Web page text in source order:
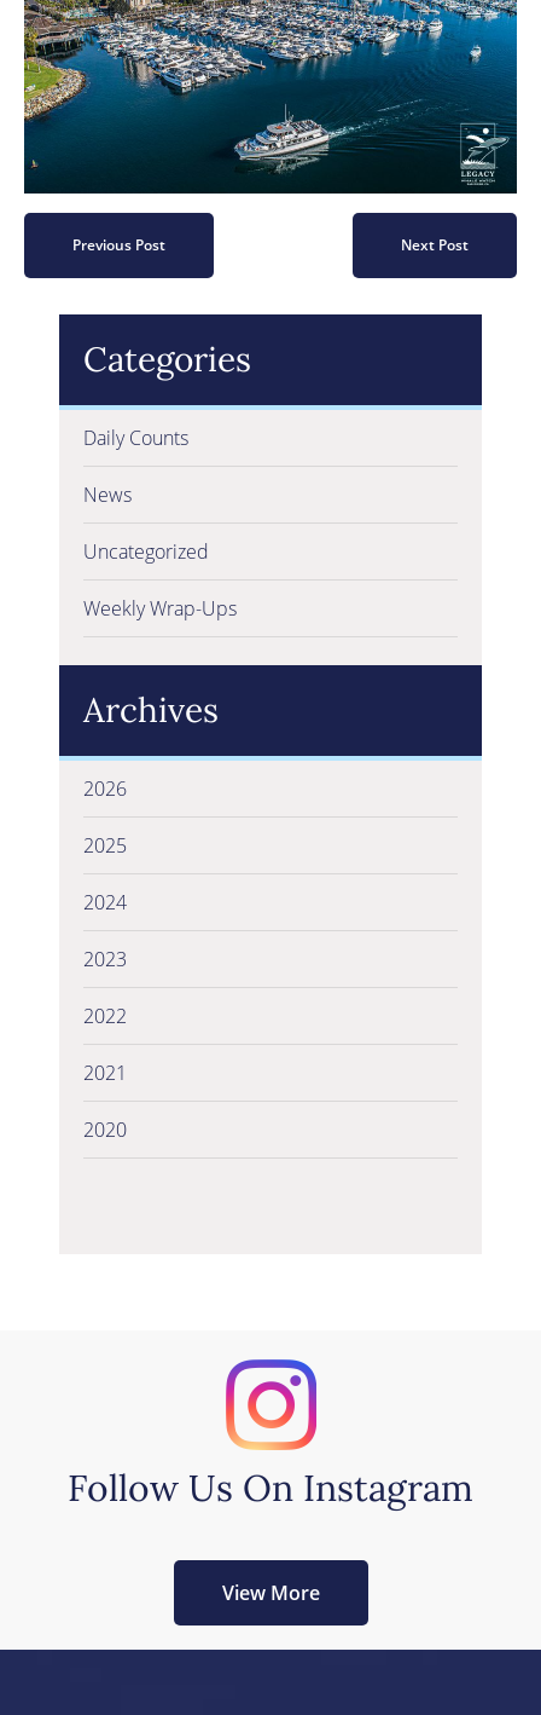
Previous Post Next Post
Categories
Daily Counts
News
Uncategorized
Weekly Wrap-Ups
Archives
2026
2025
2024
2023
2022
2021
2020
Follow Us On Instagram
View More